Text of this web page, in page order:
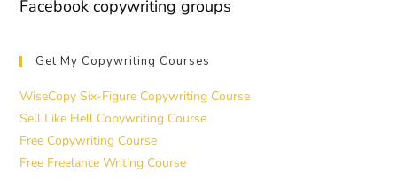
Facebook copywriting groups
Get My Copywriting Courses
WiseCopy Six-Figure Copywriting Course
Sell Like Hell Copywriting Course
Free Copywriting Course
Free Freelance Writing Course